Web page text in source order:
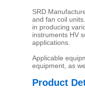
SRD
and fan coil
in producing
instruments HV
applications.
Applicable
equipment, as
Product